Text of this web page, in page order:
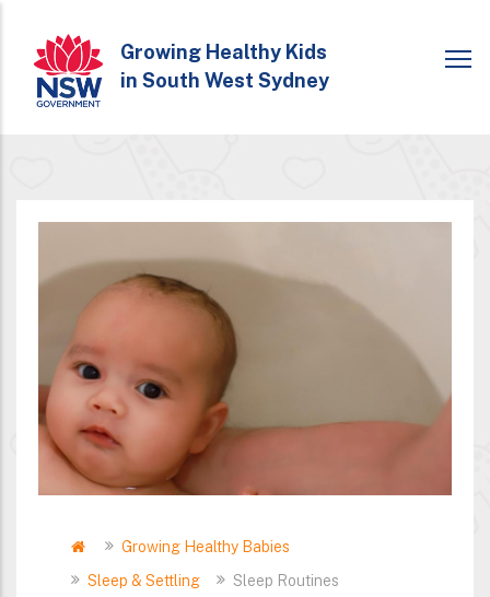
main
content
Growing Healthy Kids
in South West Sydney
Breadcrumb
HomeGrowing Healthy Babies
Sleep & Settling
Sleep Routines